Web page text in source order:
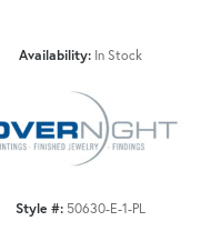
Availability: In Stock
Style #: 50630-E-1-PL